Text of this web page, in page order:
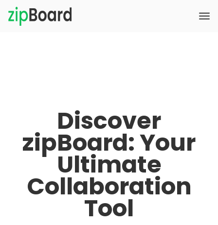
Discover
zipBoard: Your
Ultimate
Collaboration
Tool